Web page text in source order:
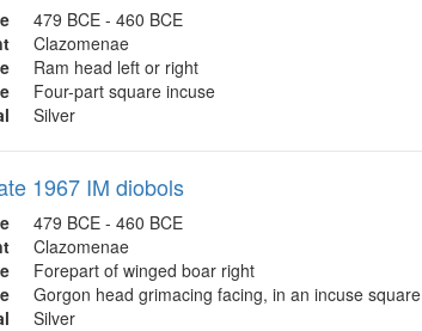
479 BCE - 460 BCE
Clazomenae
Ram head left or right
Four-part square incuse
Silver
1967 IM diobols
479 BCE - 460 BCE
Clazomenae
Forepart of winged boar right
Gorgon head grimacing facing, in an incuse square
Silver